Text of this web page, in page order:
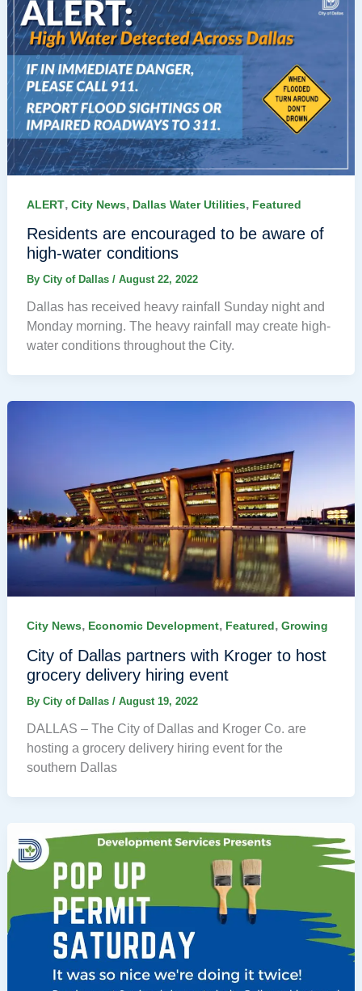
ALERT, City News, Dallas Water Utilities, Featured
Residents are encouraged to be aware of
high-water conditions
By City of Dallas / August 22, 2022
Dallas has received heavy rainfall Sunday night and
Monday morning. The heavy rainfall may create high-
water conditions throughout the City.
City News, Economic Development, Featured, Growing
City of Dallas partners with Kroger to host
grocery delivery hiring event
By City of Dallas / August 19, 2022
DALLAS – The City of Dallas and Kroger Co. are
hosting a grocery delivery hiring event for the
southern Dallas